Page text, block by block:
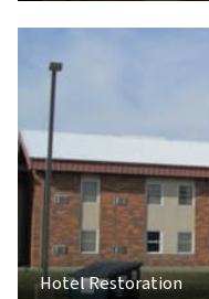
Hotel Restoration